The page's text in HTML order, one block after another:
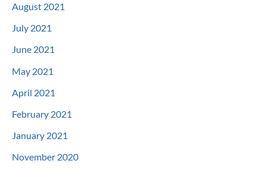
August 2021
July 2021
June 2021
May 2021
April 2021
February 2021
January 2021
November 2020